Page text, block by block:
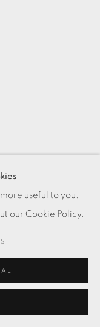
useful to you.
our Cookie Policy.